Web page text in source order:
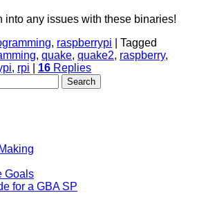
into any issues with these binaries!
, raspberrypi
Tagged
, quake, quake2, raspberry,
, rpi 16 Replies
Goals
for a GBA SP